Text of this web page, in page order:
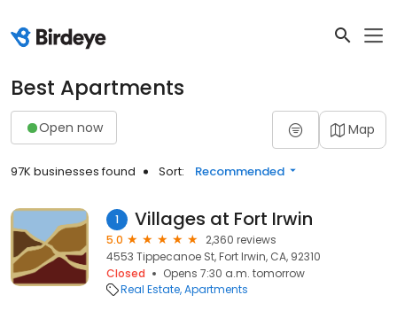
Best Apartments
Open now Map
97K businesses found Sort: Recommended
1 Villages at Fort Irwin
5.0
2,360 reviews
4553 Tippecanoe St, Fort Irwin, CA, 92310
Closed
Opens 7:30 a.m. tomorrow
Real Estate Apartments